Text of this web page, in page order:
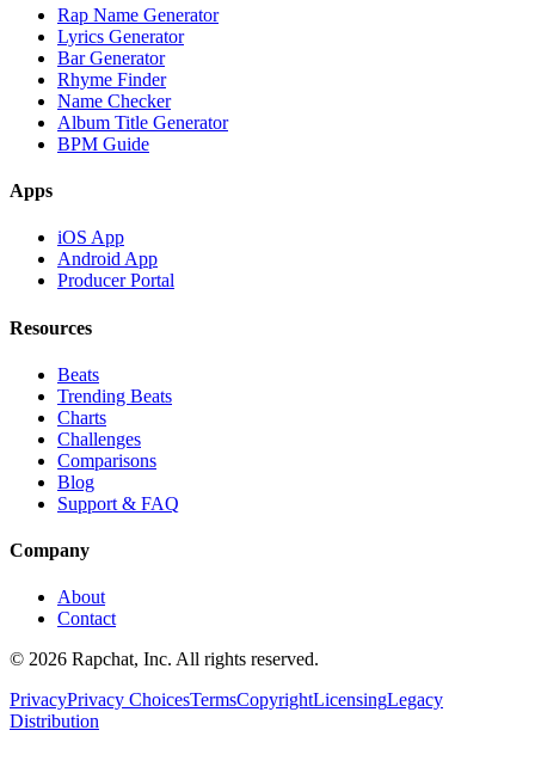
Rap Name Generator
Lyrics Generator
Bar Generator
Rhyme Finder
Name Checker
Album Title Generator
BPM Guide
Apps
iOS App
Android App
Producer Portal
Resources
Beats
Trending Beats
Charts
Challenges
Comparisons
Blog
Support & FAQ
Company
About
Contact
© 2026 Rapchat, Inc. All rights reserved.
PrivacyPrivacy ChoicesTermsCopyrightLicensingLegacy
Distribution